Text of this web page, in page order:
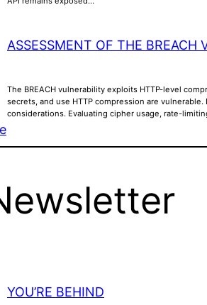
ASSESSMENT OF THE BREACH
The BREACH vulnerability exploits HTTP-level
secrets, and use HTTP compression are
considerations. Evaluating cipher usage, rate-
YOU’RE BEHIND